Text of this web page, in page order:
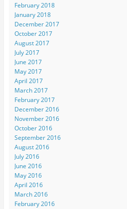
February 2018
January 2018
December 2017
October 2017
August 2017
July 2017
June 2017
May 2017
April 2017
March 2017
February 2017
December 2016
November 2016
October 2016
September 2016
August 2016
July 2016
June 2016
May 2016
April 2016
March 2016
February 2016